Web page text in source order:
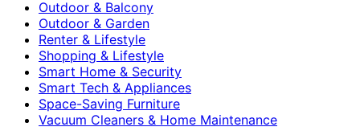
Outdoor & Balcony
Outdoor & Garden
Renter & Lifestyle
Shopping & Lifestyle
Smart Home & Security
Smart Tech & Appliances
Space-Saving Furniture
Vacuum Cleaners & Home Maintenance